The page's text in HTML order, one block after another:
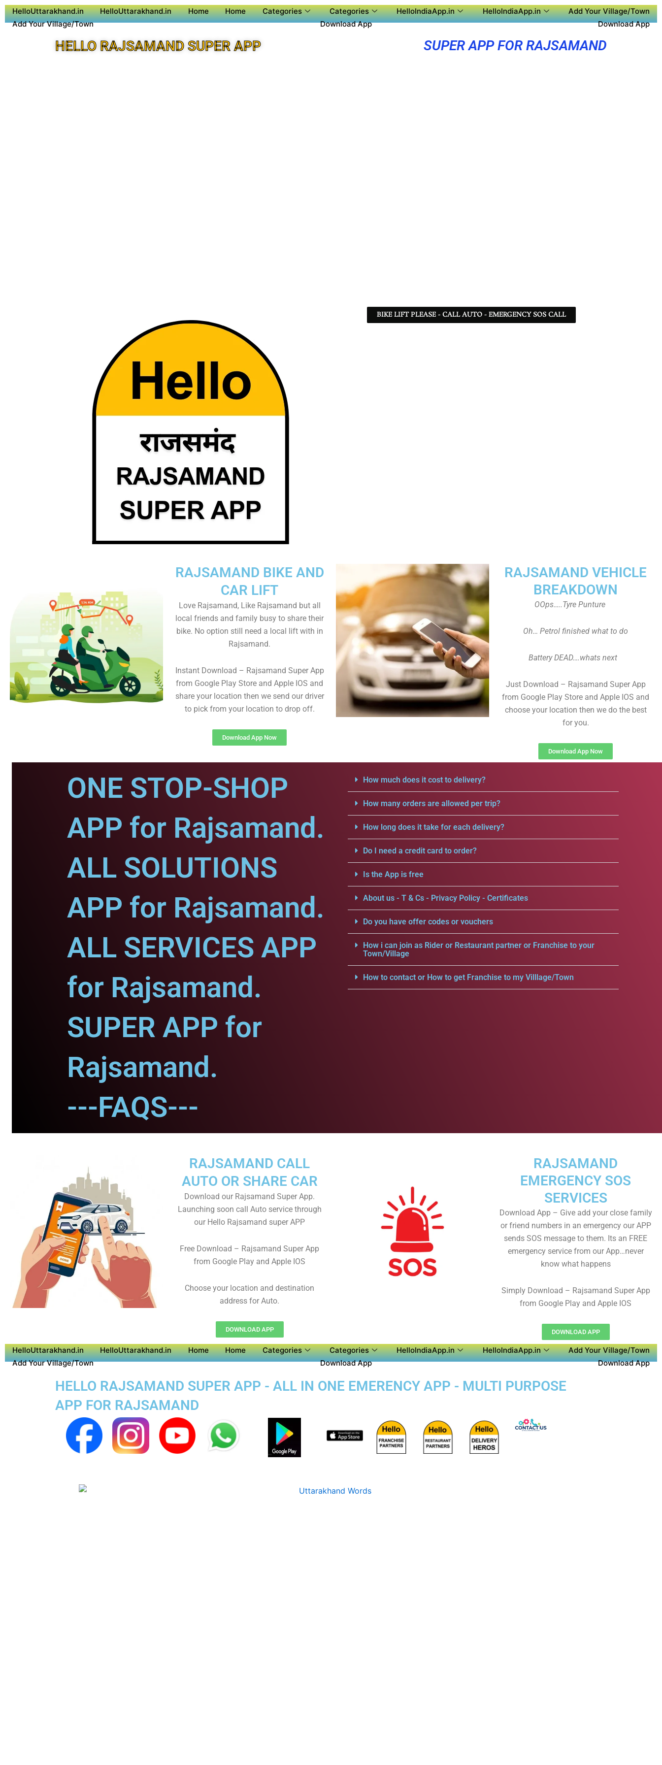
HelloUttarakhand.in HelloUttarakhand.in Home Home Categories Categories HelloIndiaApp.in HelloIndiaApp.in
Add Your Village/Town
Add Your Village/Town
Download App Download App
HELLO RAJSAMAND SUPER APP SUPER APP FOR RAJSAMAND
BIKE LIFT PLEASE - CALL AUTO - EMERGENCY SOS CALL
RAJSAMAND VEHICLE
BREAKDOWN
OOps…..Tyre Punture
Oh… Petrol finished what to do
Battery DEAD….whats next
Just Download – Rajsamand Super App
from Google Play Store and Apple IOS and
choose your location then we do the best
for you.
Download App Now
RAJSAMAND BIKE AND
CAR LIFT
Love Rajsamand, Like Rajsamand but all
local friends and family busy to share their
bike. No option still need a local lift with in
Rajsamand.
Instant Download – Rajsamand Super App
from Google Play Store and Apple IOS and
share your location then we send our driver
to pick from your location to drop off.
Download App Now
ONE STOP-SHOP
APP for Rajsamand.
ALL SOLUTIONS
APP for Rajsamand.
ALL SERVICES APP
for Rajsamand.
SUPER APP for
Rajsamand.
---FAQS---
How much does it cost to delivery?
How many orders are allowed per trip?
How long does it take for each delivery?
Do I need a credit card to order?
Is the App is free
About us - T & Cs - Privacy Policy - Certificates
Do you have offer codes or vouchers
How i can join as Rider or Restaurant partner or Franchise to your
Town/Village
How to contact or How to get Franchise to my Villlage/Town
RAJSAMAND
EMERGENCY SOS
SERVICES
Download App – Give add your close family
or friend numbers in an emergency our APP
sends SOS message to them. Its an FREE
emergency service from our App…never
know what happens
Simply Download – Rajsamand Super App
from Google Play and Apple IOS
DOWNLOAD APP
RAJSAMAND CALL
AUTO OR SHARE CAR
Download our Rajsamand Super App.
Launching soon call Auto service through
our Hello Rajsamand super APP
Free Download – Rajsamand Super App
from Google Play and Apple IOS
Choose your location and destination
address for Auto.
DOWNLOAD APP
HelloUttarakhand.in HelloUttarakhand.in Home Home Categories Categories HelloIndiaApp.in HelloIndiaApp.in
Add Your Village/Town
Add Your Village/Town
Download App Download App
HELLO RAJSAMAND SUPER APP - ALL IN ONE EMERENCY APP - MULTI PURPOSE
APP FOR RAJSAMAND